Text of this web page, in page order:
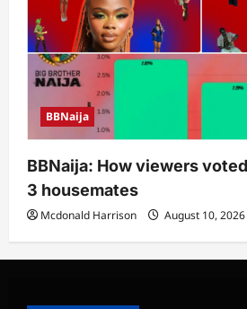
BBNaija
BBNaija: How viewers
3 housemates
Mcdonald Harrison August 10, 2026